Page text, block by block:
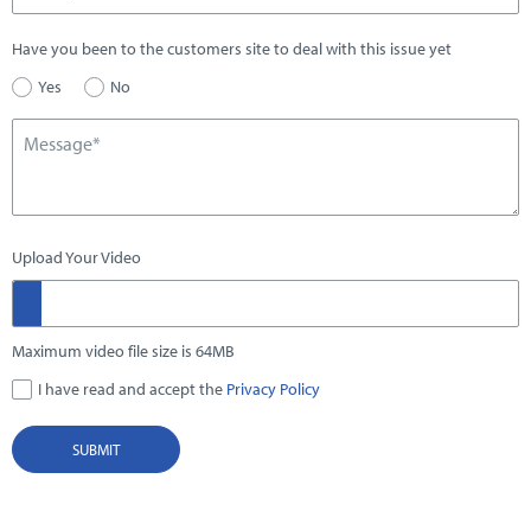
Have you been to the customers site to deal with this issue yet
Yes
No
Upload Your Video
Maximum video file size is 64MB
I have read and accept the Privacy Policy
SUBMIT